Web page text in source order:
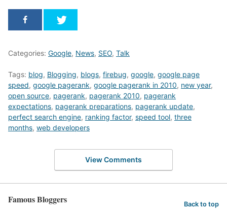
Categories: Google, News, SEO, Talk
Tags: blog, Blogging, blogs, firebug, google, google page
speed, google pagerank, google pagerank in 2010, new year,
open source, pagerank, pagerank 2010, pagerank
expectations, pagerank preparations, pagerank update,
perfect search engine, ranking factor, speed tool, three
months, web developers
View Comments
Famous Bloggers Back to top